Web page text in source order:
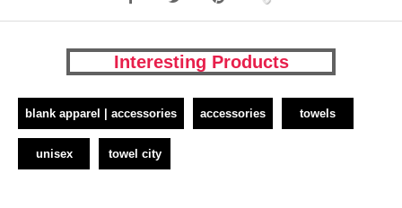
Interesting Products
blank apparel | accessories accessories towels
unisex towel city